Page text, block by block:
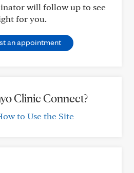
will follow up to see
for you.
an appointment
Clinic Connect?
to Use the Site